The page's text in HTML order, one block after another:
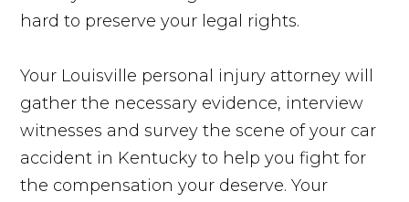
hard to preserve your legal rights.
Your Louisville personal injury attorney will
gather the necessary evidence, interview
witnesses and survey the scene of your car
accident in Kentucky to help you fight for
the compensation your deserve. Your